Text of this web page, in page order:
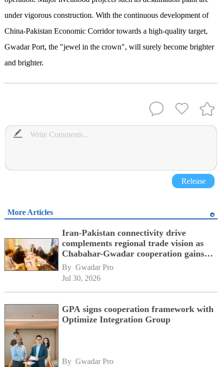
under vigorous construction. With the continuous development of
China-Pakistan Economic Corridor towards a high-quality target,
Gwadar Port, the "jewel in the crown", will surely become brighter
and brighter.
Release
More Articles
Iran-Pakistan connectivity drive
complements regional trade vision as
Chabahar-Gwadar cooperation gains
momentum alongside China's BRI
network
By Gwadar Pro
Jul 30, 2026
GPA signs cooperation framework with
Optimize Integration Group
By Gwadar Pro